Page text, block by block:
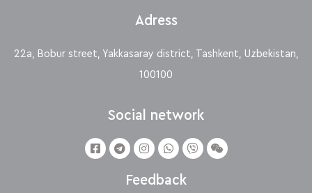
Adress
22a, Bobur street, Yakkasaray district, Tashkent, Uzbekistan,
100100
Social network
Feedback